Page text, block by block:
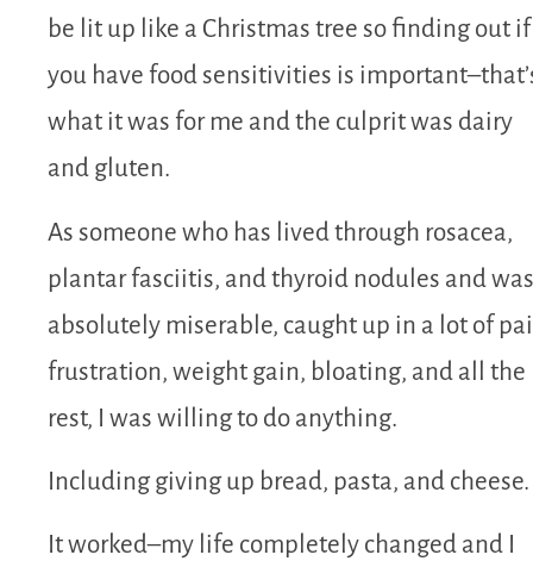
be lit up like a Christmas tree so finding out if
you have food sensitivities is
what it was for me and the culprit was dairy
and gluten.
As someone who has lived through rosacea,
plantar fasciitis, and thyroid nodules and was
absolutely miserable, caught up in a lot of
frustration, weight gain, bloating, and all the
rest, I was willing to do anything.
Including giving up bread, pasta, and cheese.
It worked–my life completely changed and I